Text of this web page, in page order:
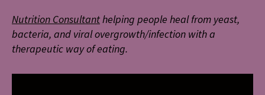
Nutrition Consultanthelping people heal from yeast,
bacteria, and viral overgrowth/infection with a
therapeutic way of eating.